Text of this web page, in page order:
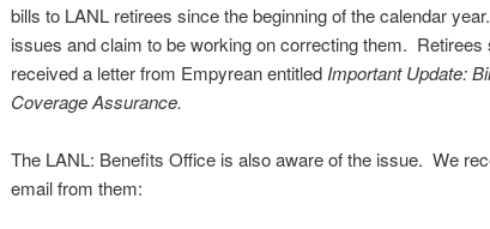
bills to LANL retirees since the beginning of the calendar
issues and claim to be working on correcting them. Retirees
received a letter from Empyrean entitled Important Update:
Coverage Assurance.
The LANL: Benefits Office is also aware of the issue. We
email from them: